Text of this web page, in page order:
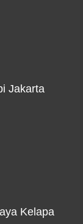
Jakarta
Kelapa